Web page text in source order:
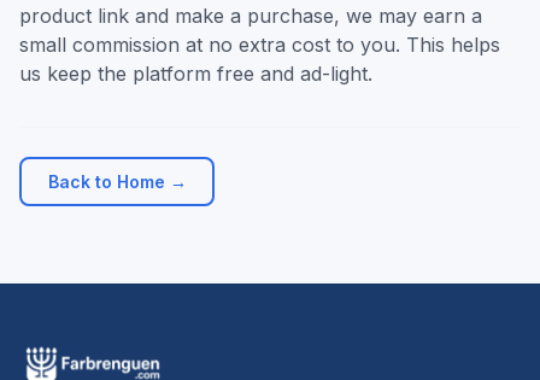
product link and make a purchase, we may earn a
small commission at no extra cost to you. This helps
us keep the platform free and ad-light.
Back to Home →